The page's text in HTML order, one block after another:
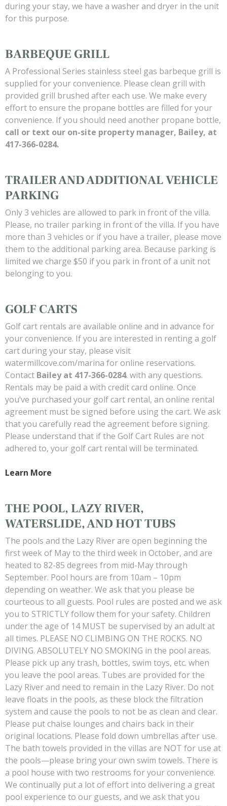
during your stay, we have a washer and dryer in the unit
for this purpose.
BARBEQUE GRILL
A Professional Series stainless steel gas barbeque grill is
supplied for your convenience. Please clean grill with
provided grill brushed after each use. We make every
effort to ensure the propane bottles are filled for your
convenience. If you should need another propane bottle,
call or text our on-site property manager, Bailey, at
417-366-0284.
TRAILER AND ADDITIONAL VEHICLE
PARKING
Only 3 vehicles are allowed to park in front of the villa.
Please, no trailer parking in front of the villa. If you have
more than 3 vehicles or if you have a trailer, please move
them to the additional parking area. Because parking is
limited we charge $50 if you park in front of a unit not
belonging to you.
GOLF CARTS
Golf cart rentals are available online and in advance for
your convenience. If you are interested in renting a golf
cart during your stay, please visit
watermillcove.com/marina for online reservations.
Contact Bailey at 417-366-0284. with any questions.
Rentals may be paid a with credit card online. Once
you’ve purchased your golf cart rental, an online rental
agreement must be signed before using the cart. We ask
that you carefully read the agreement before signing.
Please understand that if the Golf Cart Rules are not
adhered to, your golf cart rental will be terminated.
Learn More
THE POOL, LAZY RIVER,
WATERSLIDE, AND HOT TUBS
The pools and the Lazy River are open beginning the
first week of May to the third week in October, and are
heated to 82-85 degrees from mid-May through
September. Pool hours are from 10am – 10pm
depending on weather. We ask that you please be
courteous to all guests. Pool rules are posted and we ask
you to STRICTLY follow them for your safety. Children
under the age of 14 MUST be supervised by an adult at
all times. PLEASE NO CLIMBING ON THE ROCKS. NO
DIVING. ABSOLUTELY NO SMOKING in the pool areas.
Please pick up any trash, bottles, swim toys, etc. when
you leave the pool areas. Tubes are provided for the
Lazy River and need to remain in the Lazy River. Do not
leave floats in the pools, as these block the filtration
system and cause the pools to not be as clean and clear.
Please put chaise lounges and chairs back in their
original locations. Please fold down umbrellas after use.
The bath towels provided in the villas are NOT for use at
the pools—please bring your own swim towels. There is
a pool house with two restrooms for your convenience.
We continually put a lot of effort into delivering a great
pool experience to our guests, and we ask that you